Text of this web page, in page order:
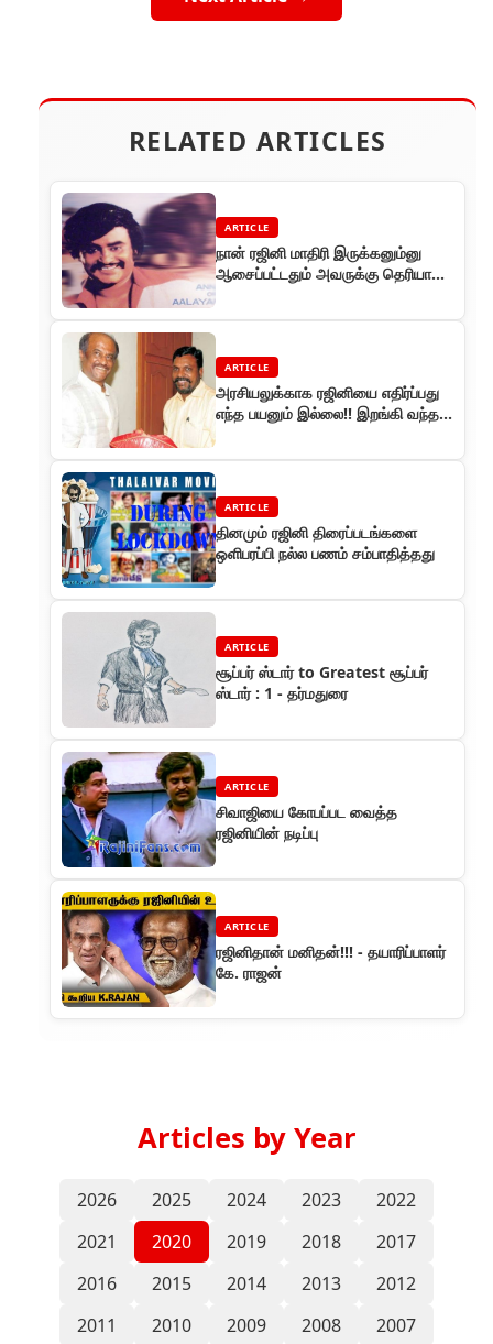
RELATED ARTICLES
ARTICLE
நான் ரஜினி மாதிரி இருக்கனும்னு
ஆசைப்பட்டதும் அவருக்கு தெரியாது
ARTICLE
அரசியலுக்காக ரஜினியை எதிர்ப்பது
எந்த பயனும் இல்லை!! இறங்கி வந்த
ARTICLE
தினமும் ரஜினி திரைப்படங்களை
ஒளிபரப்பி நல்ல பணம் சம்பாதித்தது
ARTICLE
சூப்பர் ஸ்டார் to Greatest சூப்பர்
ஸ்டார் : 1 - தர்மதுரை
ARTICLE
சிவாஜியை கோபப்பட வைத்த
ரஜினியின் நடிப்பு
ARTICLE
ரஜினிதான் மனிதன்!!! - தயாரிப்பாளர்
கே. ராஜன்
Articles by Year
2026 2025 2024 2023
2022
2021
2020 2019 2018
2017
2016
2015 2014 2013
2012
2011
2010 2009 2008
2007